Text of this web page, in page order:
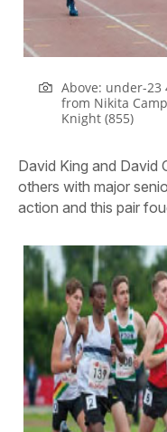
Above: under-23
from Nikita
Knight (855)
David King and David
others with major
action and this pair